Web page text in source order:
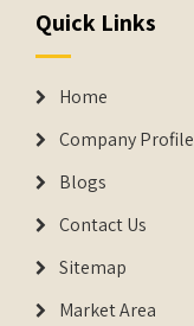
Quick Links
Home
Company Profile
Blogs
Contact Us
Sitemap
Market Area